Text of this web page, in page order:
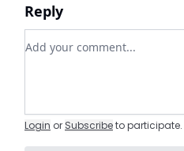
Reply
Add your comment
Login or Subscribeto participate.